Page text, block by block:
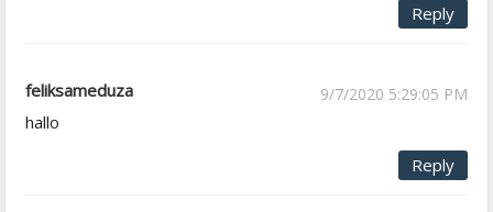
Reply
feliksameduza 9/7/2020 5:29:05 PM
hallo
Reply